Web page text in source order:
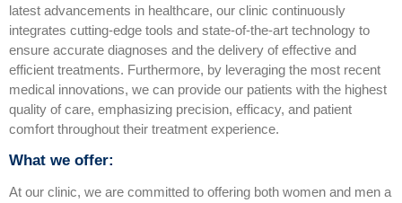
latest advancements in healthcare, our clinic continuously
integrates cutting-edge tools and state-of-the-art technology to
ensure accurate diagnoses and the delivery of effective and
efficient treatments. Furthermore, by leveraging the most recent
medical innovations, we can provide our patients with the highest
quality of care, emphasizing precision, efficacy, and patient
comfort throughout their treatment experience.
What we offer:
At our clinic, we are committed to offering both women and men a